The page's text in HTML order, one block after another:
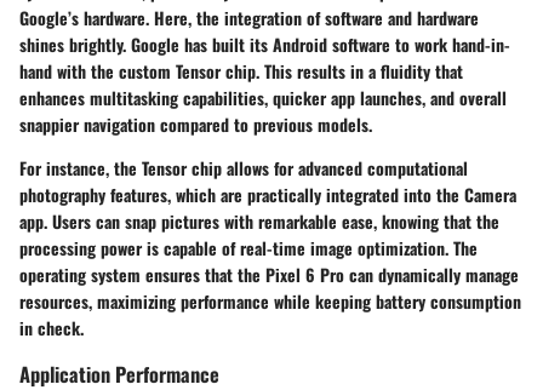
Google’s hardware. Here, the integration of software and hardware
shines brightly. Google has built its Android software to work hand-in-
hand with the custom Tensor chip. This results in a fluidity that
enhances multitasking capabilities, quicker app launches, and overall
snappier navigation compared to previous models.
For instance, the Tensor chip allows for advanced computational
photography features, which are practically integrated into the Camera
app. Users can snap pictures with remarkable ease, knowing that the
processing power is capable of real-time image optimization. The
operating system ensures that the Pixel 6 Pro can dynamically manage
resources, maximizing performance while keeping battery consumption
in check.
Application Performance